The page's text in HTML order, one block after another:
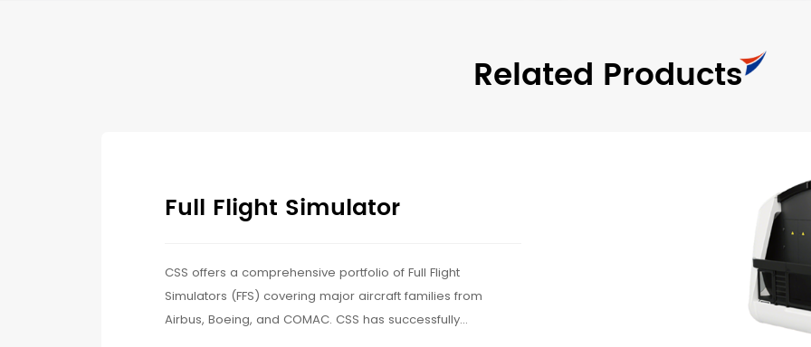
Related Products
Full Flight Simulator
CSS offers a comprehensive portfolio of Full Flight
Simulators (FFS) covering major aircraft families from
Airbus, Boeing, and COMAC. CSS has successfully